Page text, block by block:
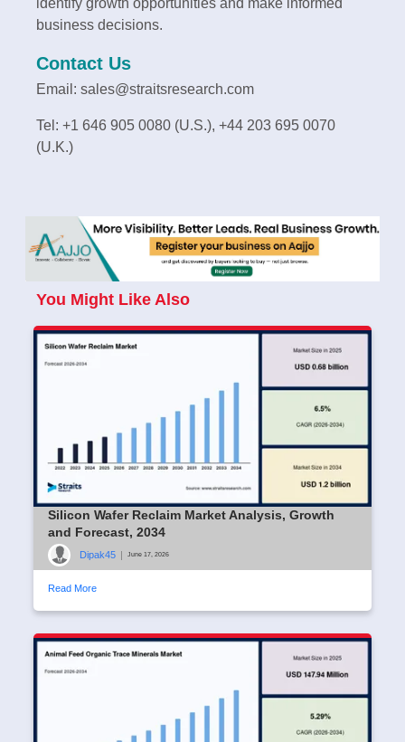
business decisions.
Contact Us
Email: sales@straitsresearch.com
Tel: +1 646 905 0080 (U.S.), +44 203 695 0070
(U.K.)
You Might Like Also
Silicon Wafer Reclaim Market Analysis, Growth
and Forecast, 2034
Dipak45 June 17, 2026
Read More